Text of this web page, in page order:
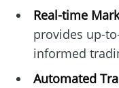
Real-time
provides up-
informed
Automated